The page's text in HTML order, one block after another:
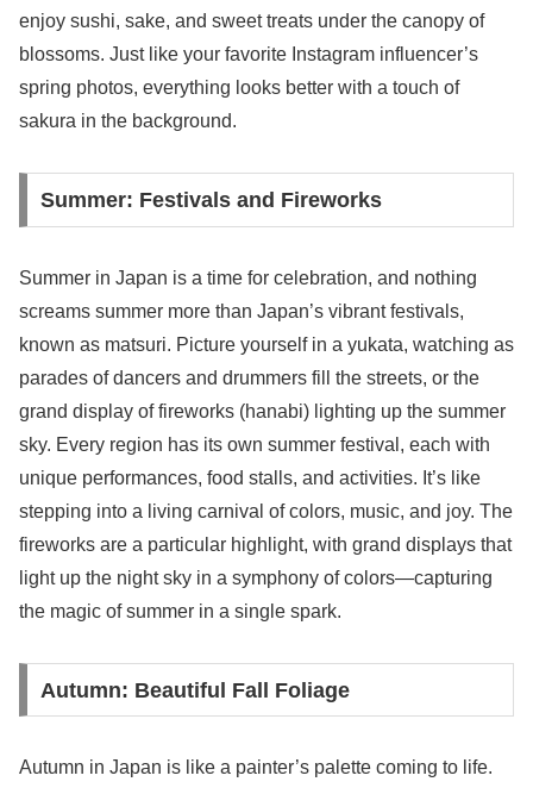
enjoy sushi, sake, and sweet treats under the canopy of
blossoms. Just like your favorite Instagram influencer’s
spring photos, everything looks better with a touch of
sakura in the background.
Summer: Festivals and Fireworks
Summer in Japan is a time for celebration, and nothing
screams summer more than Japan’s vibrant festivals,
known as matsuri. Picture yourself in a yukata, watching as
parades of dancers and drummers fill the streets, or the
grand display of fireworks (hanabi) lighting up the summer
sky. Every region has its own summer festival, each with
unique performances, food stalls, and activities. It’s like
stepping into a living carnival of colors, music, and joy. The
fireworks are a particular highlight, with grand displays that
light up the night sky in a symphony of colors—capturing
the magic of summer in a single spark.
Autumn: Beautiful Fall Foliage
Autumn in Japan is like a painter’s palette coming to life.